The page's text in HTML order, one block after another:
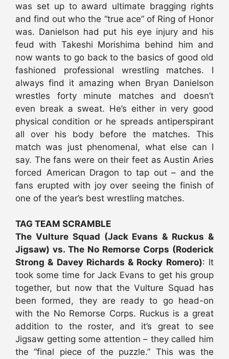
was set up to award ultimate bragging rights
and find out who the “true ace” of Ring of Honor
was. Danielson had put his eye injury and his
feud with Takeshi Morishima behind him and
now wants to go back to the basics of good old
fashioned professional wrestling matches. I
always find it amazing when Bryan Danielson
wrestles forty minute matches and doesn’t
even break a sweat. He’s either in very good
physical condition or he spreads antiperspirant
all over his body before the matches. This
match was just phenomenal, what else can I
say. The fans were on their feet as Austin Aries
forced American Dragon to tap out – and the
fans erupted with joy over seeing the finish of
one of the year’s best wrestling matches.
TAG TEAM SCRAMBLE
The Vulture Squad (Jack Evans & Ruckus &
Jigsaw) vs. The No Remorse Corps (Roderick
Strong & Davey Richards & Rocky Romero): It
took some time for Jack Evans to get his group
together, but now that the Vulture Squad has
been formed, they are ready to go head-on
with the No Remorse Corps. Ruckus is a great
addition to the roster, and it’s great to see
Jigsaw getting some attention – they called him
the “final piece of the puzzle.” This was the